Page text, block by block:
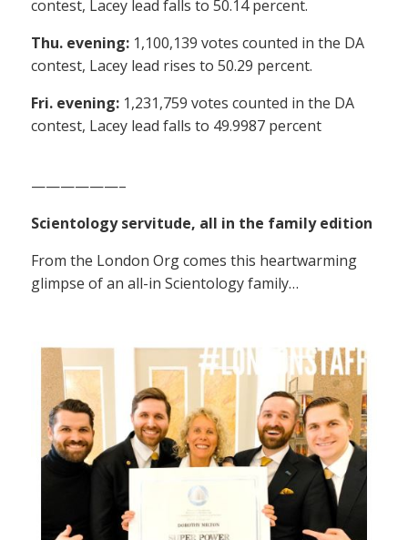
contest, Lacey lead falls to 50.14 percent.
Thu. evening: 1,100,139 votes counted in the DA
contest, Lacey lead rises to 50.29 percent.
Fri. evening: 1,231,759 votes counted in the DA
contest, Lacey lead falls to 49.9987 percent
——————–
Scientology servitude, all in the family edition
From the London Org comes this heartwarming
glimpse of an all-in Scientology family…